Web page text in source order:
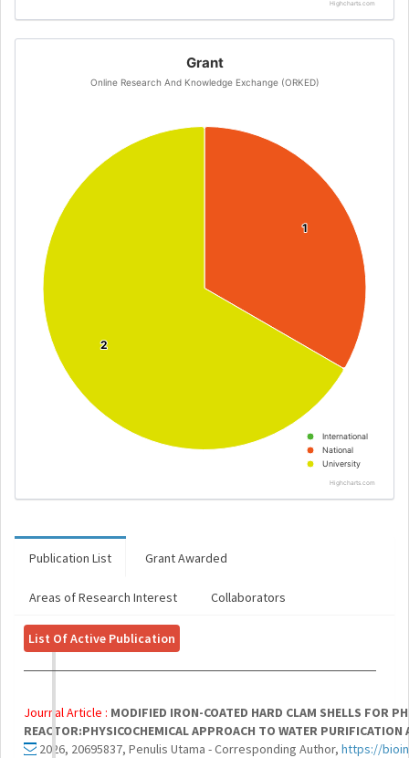
Highcharts.com
Grant
Online Research And Knowledge Exchange (ORKED)
1
1
2
2
International
National
University
Highcharts.com
Publication List Grant Awarded
Areas of Research Interest Collaborators
List Of Active Publication
Journal Article : MODIFIED IRON-COATED HARD CLAM SHELLS FOR
REACTOR:PHYSICOCHEMICAL APPROACH TO WATER PURIFICATION
2026, 20695837, Penulis Utama - Corresponding Author, https://